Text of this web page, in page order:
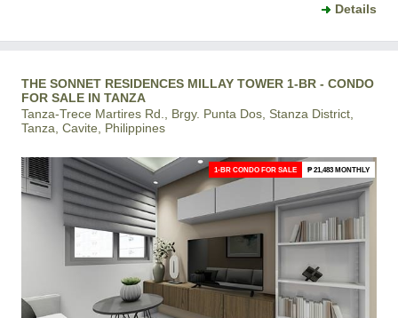
Details
THE SONNET RESIDENCES MILLAY TOWER 1-BR - CONDO
FOR SALE IN TANZA
Tanza-Trece Martires Rd., Brgy. Punta Dos, Stanza District,
Tanza, Cavite, Philippines
1-BR CONDO FOR SALE ₱ 21,483 MONTHLY